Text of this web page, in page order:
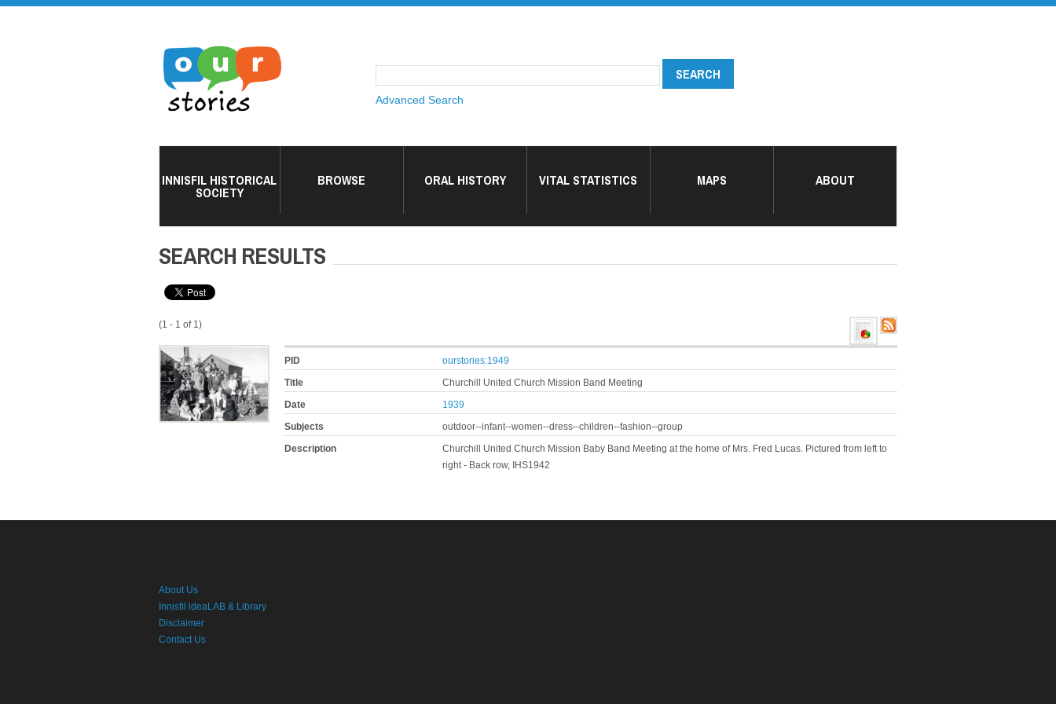
Advanced Search
INNISFIL HISTORICAL
SOCIETY
BROWSE ORAL HISTORY VITAL STATISTICS MAPS ABOUT
SEARCH RESULTS
(1 - 1 of 1)
PID
ourstories:1949
Title
Churchill United Church Mission Band Meeting
Date
1939
Subjects
outdoor--infant--women--dress--children--fashion--group
Description
Churchill United Church Mission Baby Band Meeting at the home of Mrs. Fred Lucas. Pictured from left to
right - Back row, IHS1942
About Us
Innisfil ideaLAB & Library
Disclaimer
Contact Us